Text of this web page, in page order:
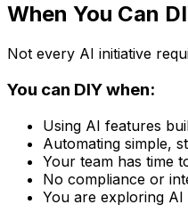
When You Can
Not every AI initiative
You can DIY when:
Using AI features
Automating simple,
Your team has time
No compliance or
You are exploring AI